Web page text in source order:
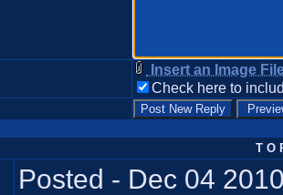
Insert an Image
Check here to
T O
Posted - Dec 04